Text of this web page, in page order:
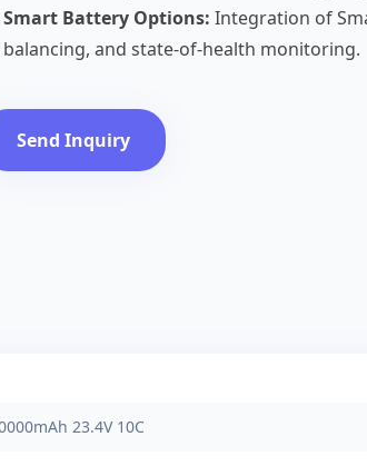
Smart Battery Options: Integration of
balancing, and state-of-health monitoring.
Send Inquiry
23.4V 10C